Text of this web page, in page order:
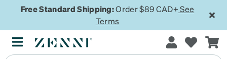
Free Standard Shipping:Order $89 CAD+ See
Terms